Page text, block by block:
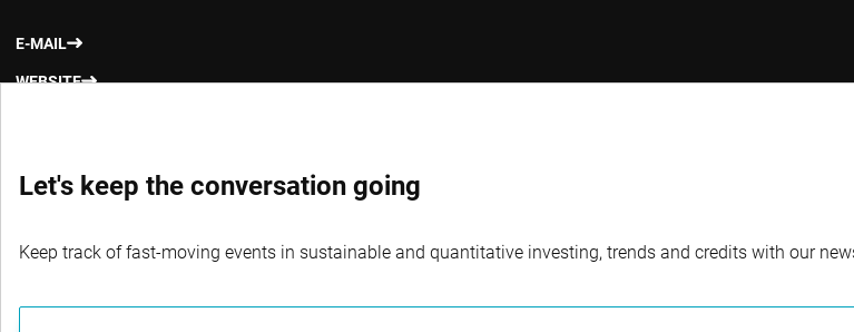
E-MAIL
WEBSITE
Let's keep the conversation going
Keep track of fast-moving events in sustainable and quantitative investing, trends and credits with our